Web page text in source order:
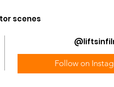
scenes
Follow on